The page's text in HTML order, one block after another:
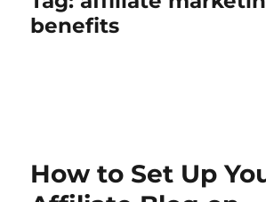
benefits
How to Set Up